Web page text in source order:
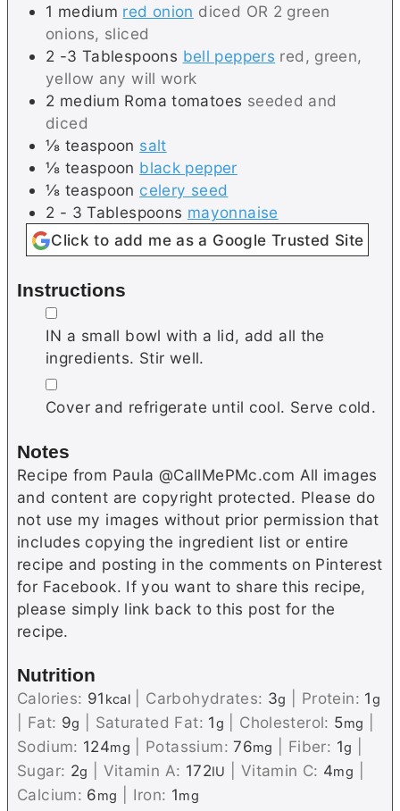
1 medium red onion diced OR 2 green
onions, sliced
2 -3 Tablespoons bell peppers red, green,
yellow any will work
2 medium Roma tomatoes seeded and
diced
⅛ teaspoon salt
⅛ teaspoon black pepper
⅛ teaspoon celery seed
2 - 3 Tablespoons mayonnaise
Click to add me as a Google Trusted Site
Instructions
▢
IN a small bowl with a lid, add all the
ingredients. Stir well.
▢
Cover and refrigerate until cool. Serve cold.
Notes
Recipe from Paula @CallMePMc.com All images
and content are copyright protected. Please do
not use my images without prior permission that
includes copying the ingredient list or entire
recipe and posting in the comments on Pinterest
for Facebook. If you want to share this recipe,
please simply link back to this post for the
recipe.
Nutrition
Calories: 91 kcal Carbohydrates: 3g Protein: 1g
Fat: 9g Saturated Fat: 1g Cholesterol: 5mg
Sodium: 124mg Potassium:76mg Fiber: 1g
Sugar: 2g Vitamin A: 172IU Vitamin C: 4mg
Calcium: 6mg Iron: 1mg